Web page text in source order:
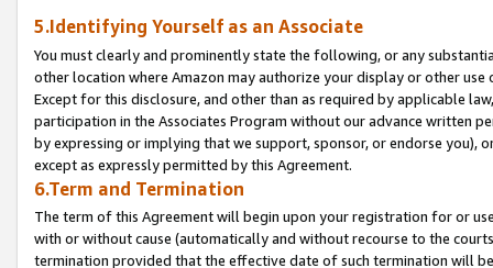
5.Identifying Yourself as an Associate
You must clearly and prominently state the following, or any
other location where Amazon may authorize your display or other
Except for this disclosure, and other than as required by applicable
participation in the Associates Program without our advance written
by expressing or implying that we support, sponsor, or endorse you),
except as expressly permitted by this Agreement.
6.Term and Termination
The term of this Agreement will begin upon your registration for or
with or without cause (automatically and without recourse to the
termination provided that the effective date of such termination will